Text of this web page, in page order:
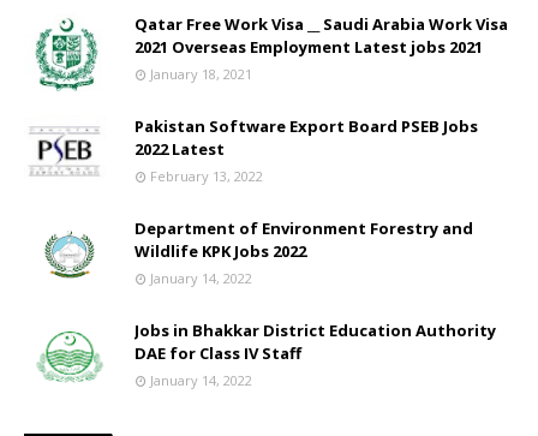
Qatar Free Work Visa __ Saudi Arabia Work Visa
2021 Overseas Employment Latest jobs 2021
January 18, 2021
Pakistan Software Export Board PSEB Jobs
2022 Latest
February 13, 2022
Department of Environment Forestry and
Wildlife KPK Jobs 2022
January 14, 2022
Jobs in Bhakkar District Education Authority
DAE for Class IV Staff
January 14, 2022